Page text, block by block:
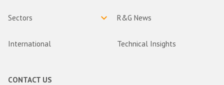
Sectors
International
R&G News
Technical Insights
CONTACT US